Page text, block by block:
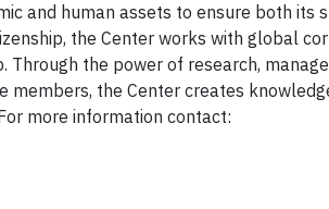
and human assets to ensure both its
the Center works with global
the power of research,
the Center creates
more information contact: